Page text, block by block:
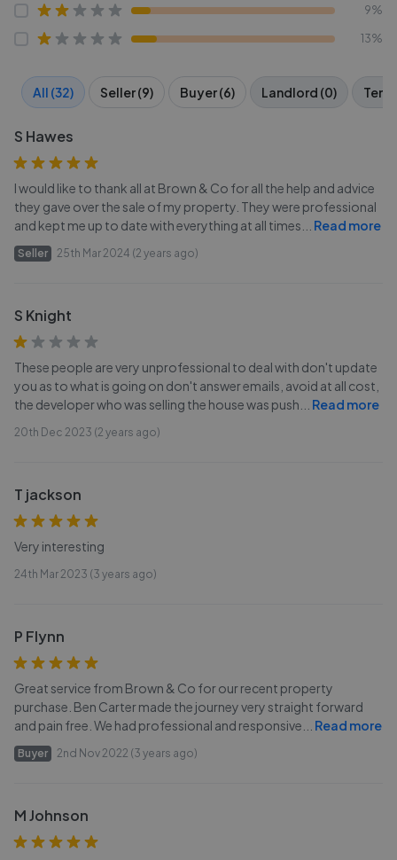
9%
13%
All (32) Seller (9) Buyer (6) Landlord (0)
S Hawes
I would like to thank all at Brown & Co for all the help and advice
they gave over the sale of my property. They were professional
and kept me up to date with everything at all times
Read more
Seller 25th Mar 2024 (2 years ago)
S Knight
These people are very unprofessional to deal with don't update
you as to what is going on don't answer emails, avoid at all cost,
the developer who was selling the house was push
Read more
20th Dec 2023 (2 years ago)
T jackson
Very interesting
24th Mar 2023 (3 years ago)
P Flynn
Great service from Brown & Co for our recent property
purchase. Ben Carter made the journey very straight forward
and pain free. We had professional and responsive
Read more
Buyer 2nd Nov 2022 (3 years ago)
M Johnson